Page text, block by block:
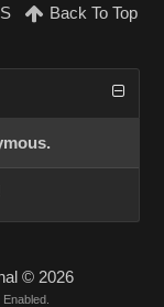
Back To Top
© 2026